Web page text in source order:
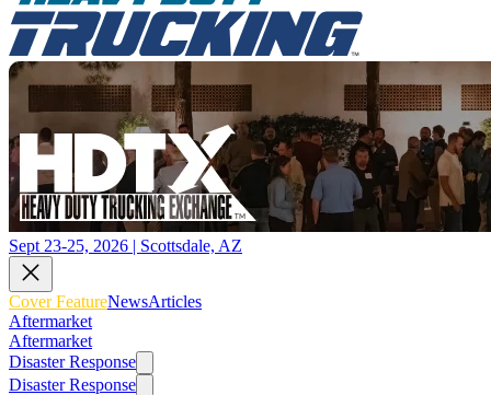
Sept 23-25, 2026 | Scottsdale, AZ
Cover FeatureNewsArticles
Aftermarket
Aftermarket
Disaster Response
Disaster Response